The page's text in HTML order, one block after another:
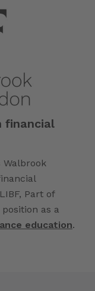
financial
Part of
as a
education.